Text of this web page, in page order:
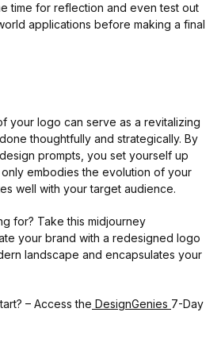
time for reflection and even test out
applications before making a final
your logo can serve as a revitalizing
thoughtfully and strategically. By
prompts, you set yourself up
embodies the evolution of your
well with your target audience.
for? Take this midjourney
your brand with a redesigned logo
landscape and encapsulates your
– Access the DesignGenies 7-Day